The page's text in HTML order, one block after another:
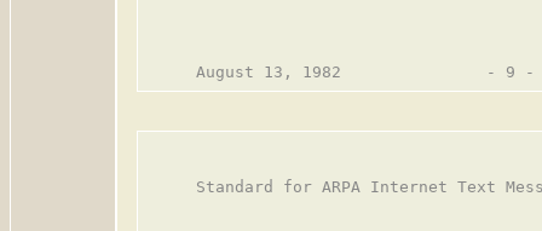
Standard for ARPA Internet Text